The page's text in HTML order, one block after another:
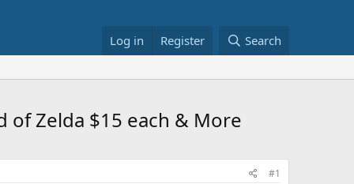
Log in Register Search
of Zelda $15 each & More
#1